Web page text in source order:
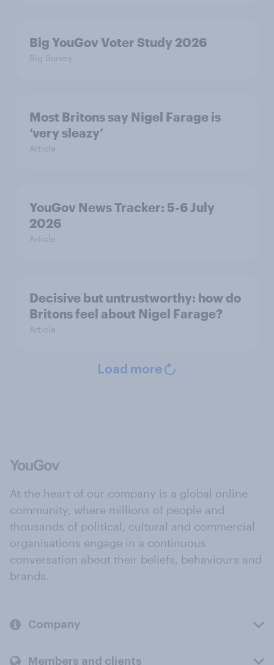
Big YouGov Voter Study 2026
Big Survey
Most Britons say Nigel Farage is
‘very sleazy’
Article
YouGov News Tracker: 5-6 July
2026
Article
Decisive but untrustworthy: how do
Britons feel about Nigel Farage?
Article
Load more
At the heart of our company is a global online
community, where millions of people and
thousands of political, cultural and commercial
organisations engage in a continuous
conversation about their beliefs, behaviours and
brands.
Company
Members and clients